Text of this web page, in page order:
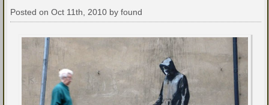
Posted on Oct 11th, 2010 by found